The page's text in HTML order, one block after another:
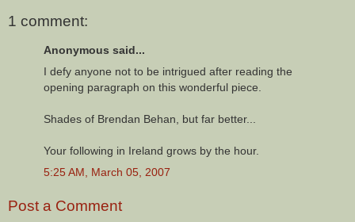
1 comment:
Anonymous said...
I defy anyone not to be intrigued after reading the
opening paragraph on this wonderful piece.
Shades of Brendan Behan, but far better...
Your following in Ireland grows by the hour.
5:25 AM, March 05, 2007
Post a Comment